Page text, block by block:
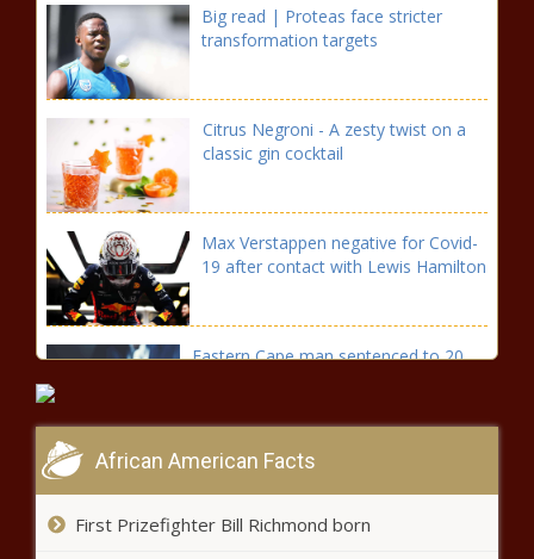
Big read | Proteas face stricter
transformation targets
Citrus Negroni - A zesty twist on a
classic gin cocktail
Max Verstappen negative for Covid-
19 after contact with Lewis Hamilton
Eastern Cape man sentenced to 20
Drama as Kaizer Chiefs' CAF
Champions League tie faces
postponement
African American Facts
First Prizefighter Bill Richmond born